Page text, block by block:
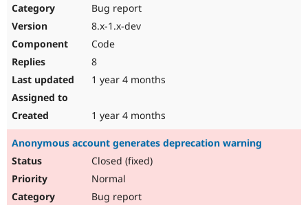
Bug report
8.x-1.x-dev
Code
8
1 year 4 months
1 year 4 months
Anonymous account generates deprecation warning
Closed (fixed)
Normal
Bug report